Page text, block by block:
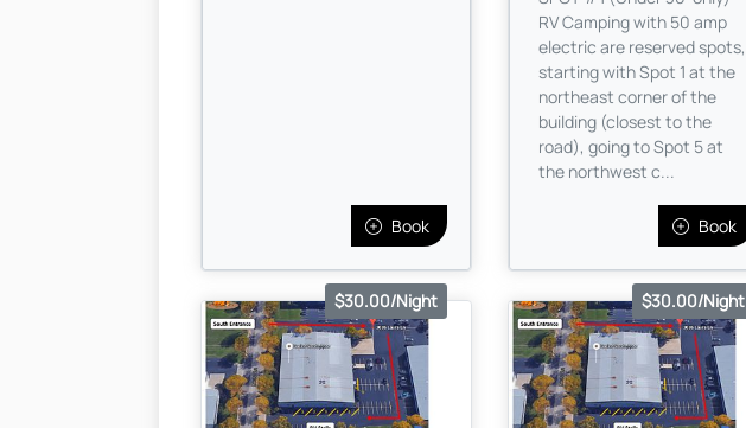
Book
RV Camping with 50 amp
electric are reserved spots,
starting with Spot 1 at the
northeast corner of the
building (closest to the
road), going to Spot 5 at
the northwest c...
Book
$30.00/Night $30.00/Night